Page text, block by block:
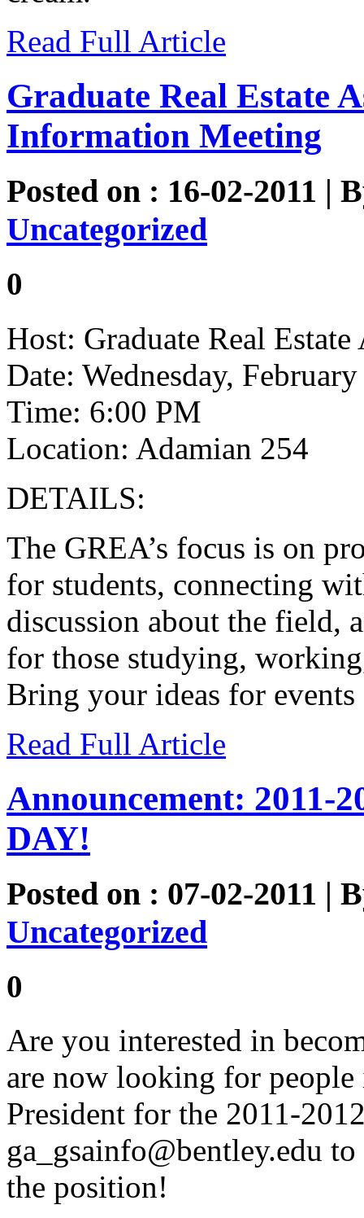
Read Full Article
Graduate Real Estate
Information Meeting
Posted on : 16-02-2011 |
Uncategorized
0
Host: Graduate Real
Date: Wednesday,
Time: 6:00 PM
Location: Adamian 254
DETAILS:
The GREA’s focus is on
for students, connecting
discussion about the field,
for those studying,
Bring your ideas for
Read Full Article
Announcement: 2011-
DAY!
Posted on : 07-02-2011 |
Uncategorized
0
Are you interested in
are now looking for
President for the 2011-
ga_gsainfo@bentley.edu to
the position!